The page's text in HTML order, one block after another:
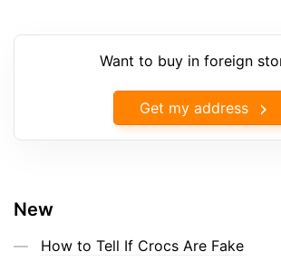
Want to buy in foreign
Get my address
New
How to Tell If Crocs Are Fake